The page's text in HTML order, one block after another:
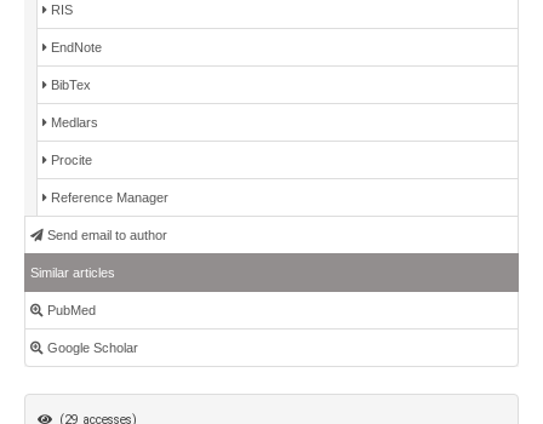
RIS
EndNote
BibTex
Medlars
Procite
Reference Manager
Send email to author
Similar articles
PubMed
Google Scholar
(29 accesses)